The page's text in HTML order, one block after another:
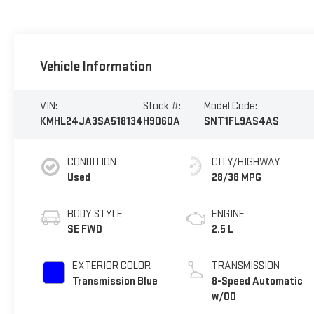
Vehicle Information
VIN:
KMHL24JA3SA518134
Stock #:
H9060A
Model Code:
SNT1FL9AS4AS
CONDITION
Used
BODY STYLE
SE FWD
EXTERIOR COLOR
Transmission Blue
CITY/HIGHWAY
28/38 MPG
ENGINE
2.5 L
TRANSMISSION
8-Speed Automatic
w/OD